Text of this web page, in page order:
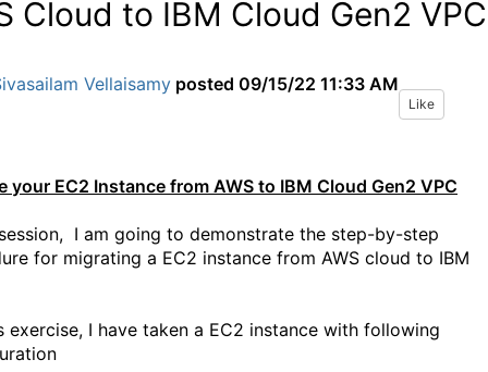
Cloud to IBM Cloud Gen2
Vellaisamy posted 09/15/22 11:33 AM
Like
your EC2 Instance from AWS to IBM Cloud Gen2 VPC
I am going to demonstrate the step-by-step
for migrating a EC2 instance from AWS cloud to IBM
exercise, I have taken a EC2 instance with following